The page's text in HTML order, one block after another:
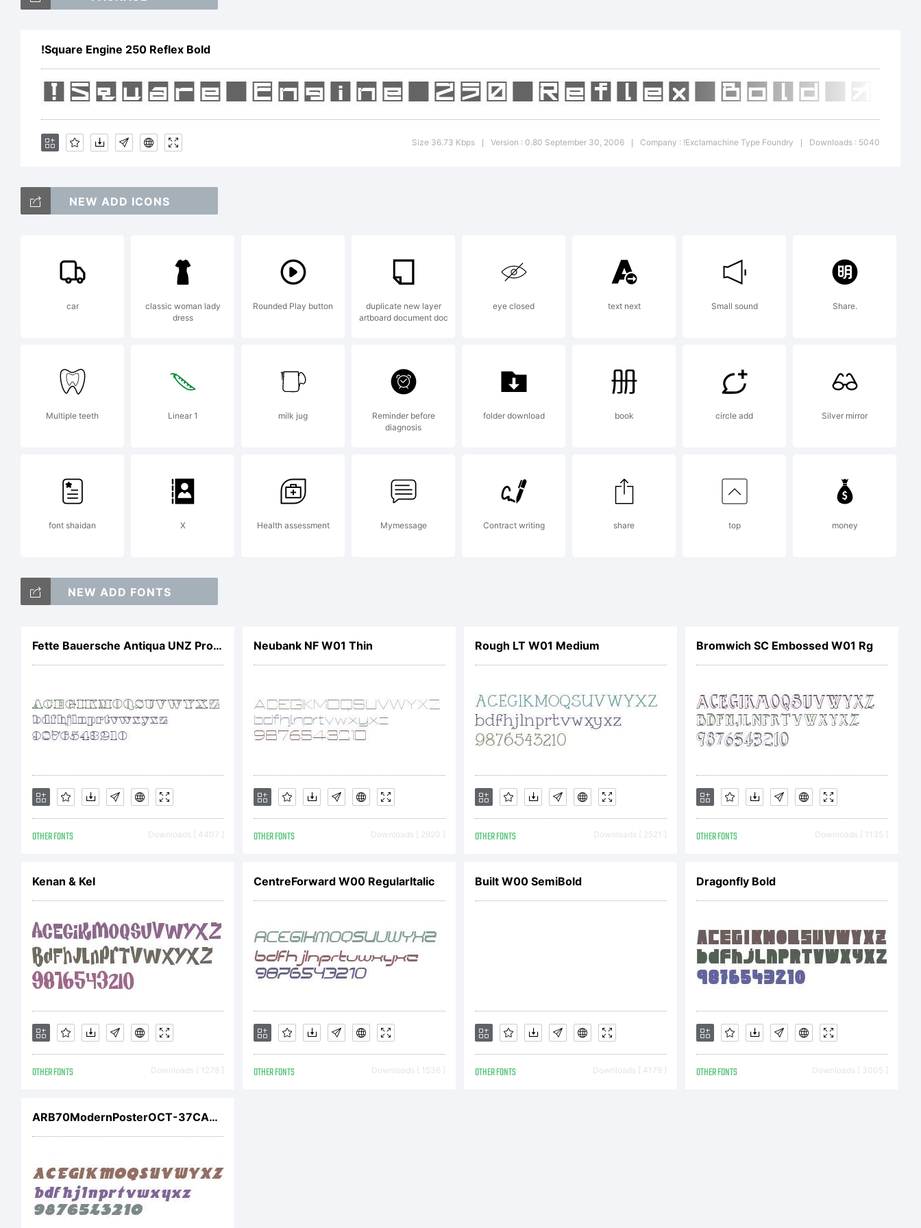
[]:;"'|\
<>.?
!Square
Engine
250
Reflex is
trademark
of
Type
Foundry.
Copyright
!Square Engine 250 Reflex Bold
Size 36.73 Kbps Version : 0.80 September 30, 2006 Company : !Exclamachine Type Foundry Downloads : 5040
NEW ADD ICONS
car
classic woman lady
dress
Rounded Play button
duplicate new layer
artboard document doc
eye closed text next Small sound Share.
Multiple teeth Linear 1 milk jug
Reminder before
diagnosis
folder download book circle add Silver mirror
font shaidan X Health assessment Mymessage Contract writing share top money
NEW ADD FONTS
Fette Bauersche Antiqua UNZ Pro Hollow
OTHER FONTS Downloads [ 4407 ]
Neubank NF W01 Thin
OTHER FONTS Downloads [ 2920 ]
Rough LT W01 Medium
OTHER FONTS Downloads [ 2521 ]
Bromwich SC Embossed W01 Rg
OTHER FONTS Downloads [ 1135 ]
Kenan & Kel
OTHER FONTS Downloads [ 1278 ]
CentreForward W00 RegularItalic
OTHER FONTS Downloads [ 1536 ]
Built W00 SemiBold
OTHER FONTS Downloads [ 4179 ]
Dragonfly Bold
OTHER FONTS Downloads [ 3005 ]
ARB70ModernPosterOCT-37CASW01It